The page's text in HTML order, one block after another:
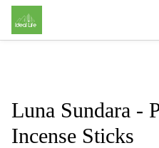
Luna Sundara -
Incense Sticks